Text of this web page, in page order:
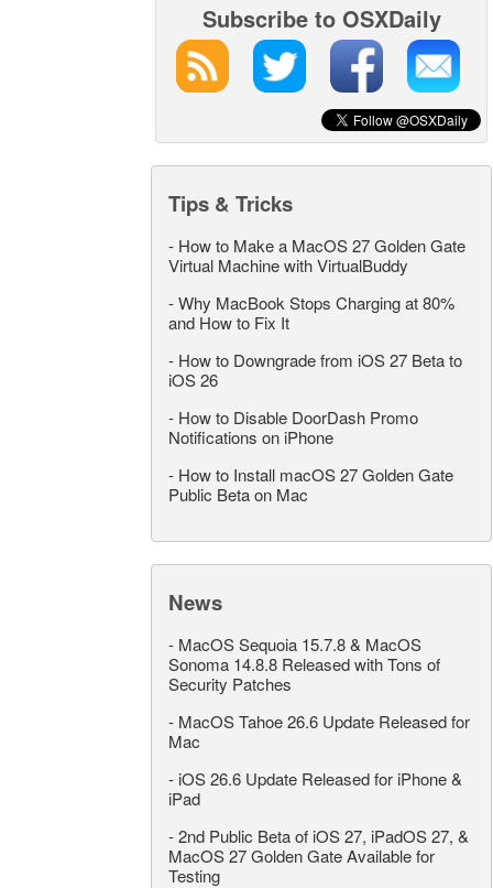
Subscribe to OSXDaily
Tips & Tricks
- How to Make a MacOS 27 Golden Gate
Virtual Machine with VirtualBuddy
-Why MacBook Stops Charging at 80%
and How to Fix It
- How to Downgrade from iOS 27 Beta to
iOS 26
- How to Disable DoorDash Promo
Notifications on iPhone
- How to Install macOS 27 Golden Gate
Public Beta on Mac
News
- MacOS Sequoia 15.7.8 & MacOS
Sonoma 14.8.8 Released with Tons of
Security Patches
- MacOS Tahoe 26.6 Update Released for
Mac
- iOS 26.6 Update Released for iPhone &
iPad
-2nd Public Beta of iOS 27, iPadOS 27, &
MacOS 27 Golden Gate Available for
Testing